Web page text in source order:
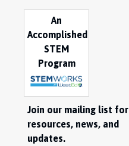
An
Accomplished
STEM
Program
Join our mailing list for
resources, news, and
updates.